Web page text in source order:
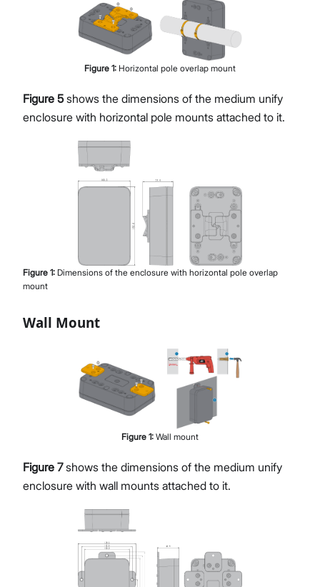
Figure 1: Horizontal pole overlap mount
Figure 5shows the dimensions of the medium unify
enclosure with horizontal pole mounts attached to it.
Figure 1: Dimensions of the enclosure with horizontal pole overlap
mount
Wall Mount
Figure 1: Wall mount
Figure 7shows the dimensions of the medium unify
enclosure with wall mounts attached to it.